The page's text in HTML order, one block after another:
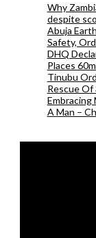
Why
despite
Abuja
Safety,
DHQ
Places
Tinubu
Rescue Of
Embracing
A Man –